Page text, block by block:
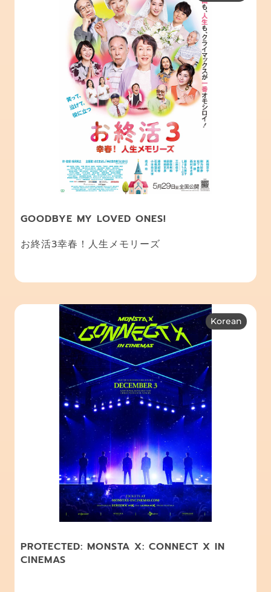
GOODBYE MY LOVED ONES!
お終活3幸春！人生メモリーズ
Korean
PROTECTED: MONSTA X: CONNECT X IN
CINEMAS